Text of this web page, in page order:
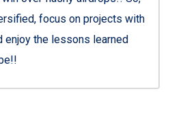
focus on projects with
enjoy the lessons learned